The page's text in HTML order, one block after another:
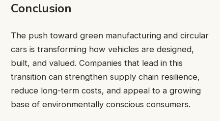
Conclusion
The push toward green manufacturing and circular
cars is transforming how vehicles are designed,
built, and valued. Companies that lead in this
transition can strengthen supply chain resilience,
reduce long-term costs, and appeal to a growing
base of environmentally conscious consumers.